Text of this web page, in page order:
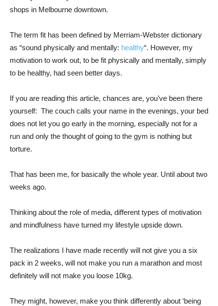
shops in Melbourne downtown.
The term fit has been defined by Merriam-Webster dictionary
as “sound physically and mentally: healthy“. However, my
motivation to work out, to be fit physically and mentally, simply
to be healthy, had seen better days.
If you are reading this article, chances are, you’ve been there
yourself: The couch calls your name in the evenings, your bed
does not let you go early in the morning, especially not for a
run and only the thought of going to the gym is nothing but
torture.
That has been me, for basically the whole year. Until about two
weeks ago.
Thinking about the role of media, different types of motivation
and mindfulness have turned my lifestyle upside down.
The realizations I have made recently will not give you a six
pack in 2 weeks, will not make you run a marathon and most
definitely will not make you loose 10kg.
They might, however, make you think differently about ‘being